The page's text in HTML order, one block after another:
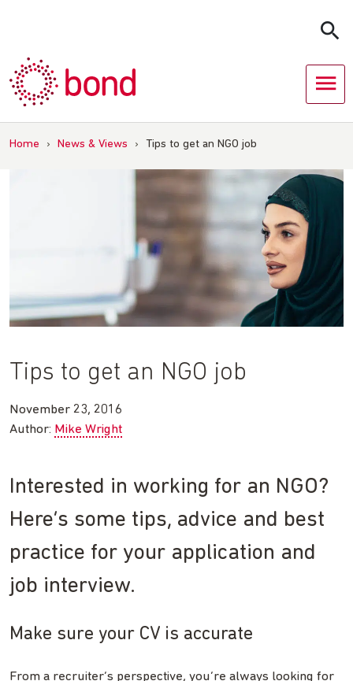
Home › News & Views › Tips to get an NGO job
Tips to get an NGO job
November 23, 2016
Author: Mike Wright
Interested in working for an NGO?
Here’s some tips, advice and best
practice for your application and
job interview.
Make sure your CV is accurate
From a recruiter’s perspective, you’re always looking for